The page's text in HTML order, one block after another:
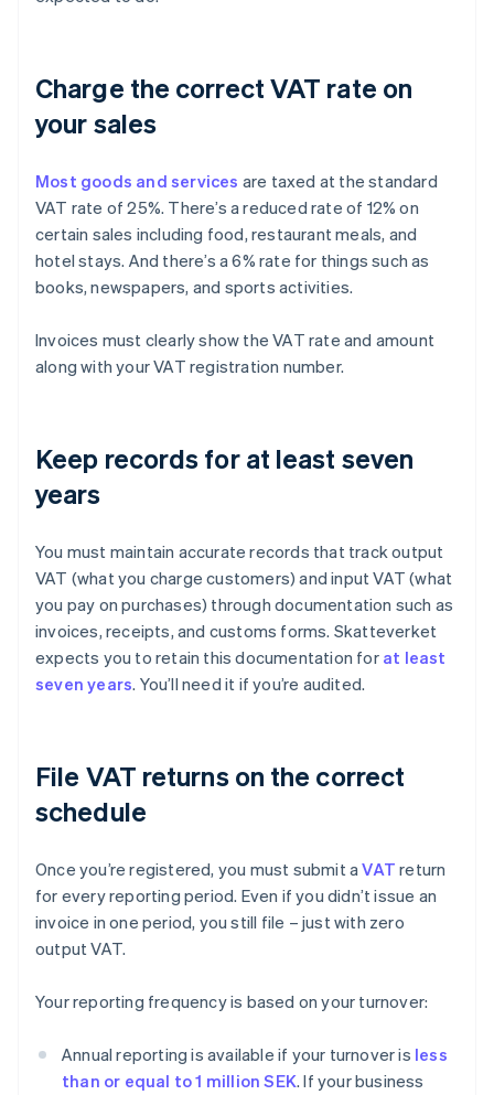
Charge the correct VAT rate on
your sales
Most goods and services are taxed at the standard
VAT rate of 25%. There’s a reduced rate of 12% on
certain sales including food, restaurant meals, and
hotel stays. And there’s a 6% rate for things such as
books, newspapers, and sports activities.
Invoices must clearly show the VAT rate and amount
along with your VAT registration number.
Keep records for at least seven
years
You must maintain accurate records that track output
VAT (what you charge customers) and input VAT (what
you pay on purchases) through documentation such as
invoices, receipts, and customs forms. Skatteverket
expects you to retain this documentation for at least
seven years. You’ll need it if you’re audited.
File VAT returns on the correct
schedule
Once you’re registered, you must submit aVAT return
for every reporting period. Even if you didn’t issue an
invoice in one period, you still file – just with zero
output VAT.
Your reporting frequency is based on your turnover:
Annual reporting is available if your turnover is less
than or equal to 1 million SEK. If your business